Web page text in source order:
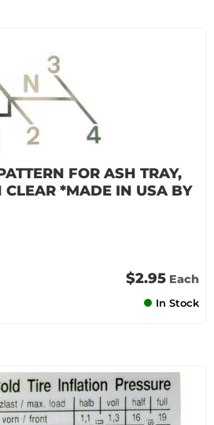
FOR ASH TRAY,
CLEAR *MADE IN USA BY
$2.95 Each
In Stock